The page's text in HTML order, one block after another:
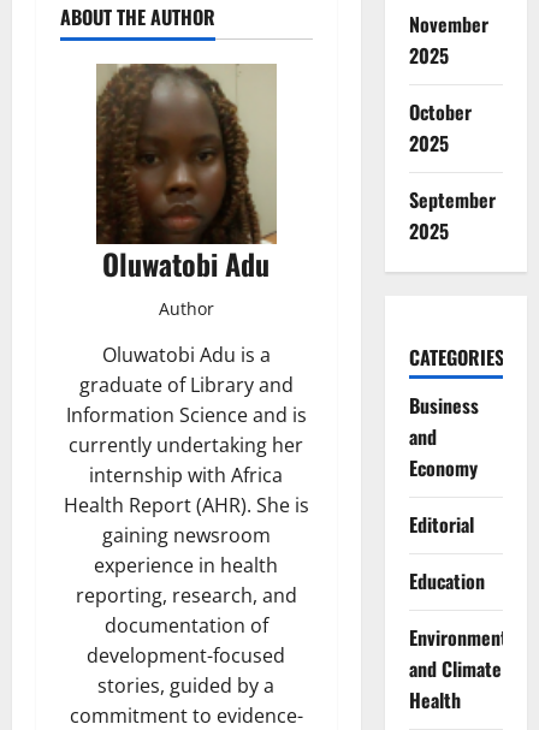
ABOUT THE AUTHOR
Oluwatobi Adu
Author
Oluwatobi Adu is a
graduate of Library and
Information Science and is
currently undertaking her
internship with Africa
Health Report (AHR). She is
gaining newsroom
experience in health
reporting, research, and
documentation of
development-focused
stories, guided by a
commitment to evidence-
November
2025
October
2025
September
2025
CATEGORIES
Business
and
Economy
Editorial
Education
Environment
and Climate
Health